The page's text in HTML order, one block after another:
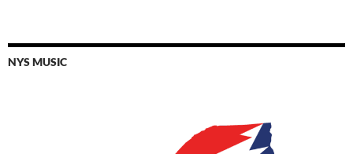
NYS MUSIC